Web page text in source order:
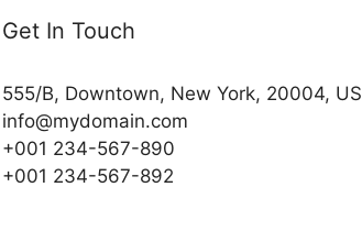
Get In Touch
555/B, Downtown, New York, 20004, US​
info@mydomain.com
+001 234-567-890
+001 234-567-892